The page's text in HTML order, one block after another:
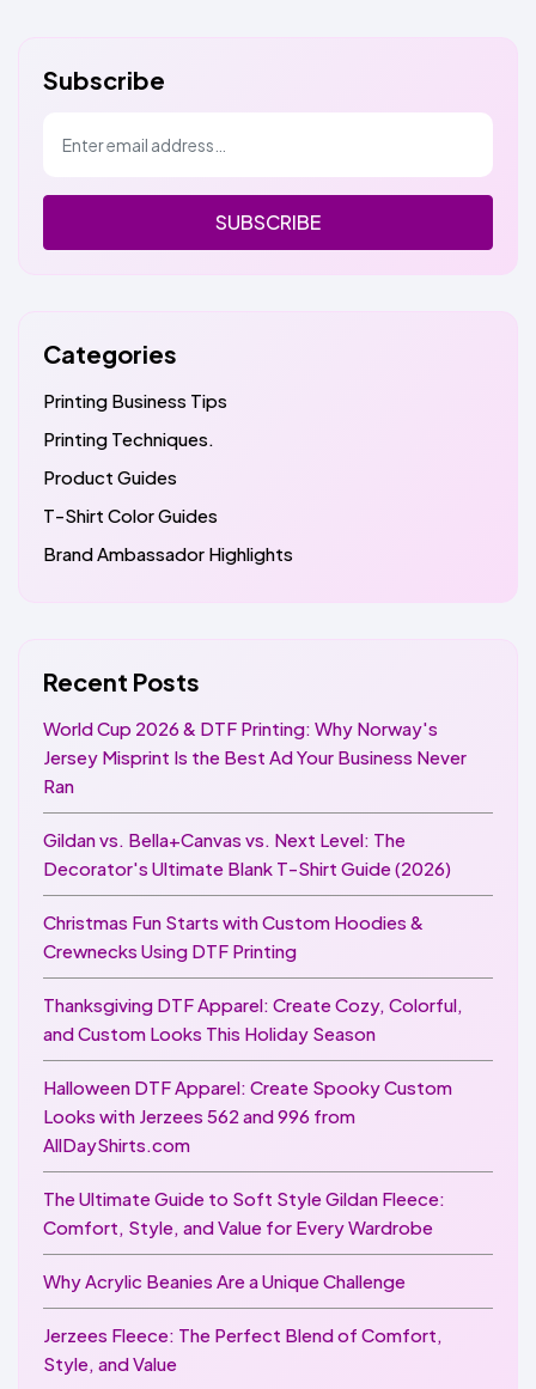
Subscribe
SUBSCRIBE
Categories
Printing Business Tips
Printing Techniques.
Product Guides
T-Shirt Color Guides
Brand Ambassador Highlights
Recent Posts
World Cup 2026 & DTF Printing: Why Norway's
Jersey Misprint Is the Best Ad Your Business Never
Ran
Gildan vs. Bella+Canvas vs. Next Level: The
Decorator's Ultimate Blank T-Shirt Guide (2026)
Christmas Fun Starts with Custom Hoodies &
Crewnecks Using DTF Printing
Thanksgiving DTF Apparel: Create Cozy, Colorful,
and Custom Looks This Holiday Season
Halloween DTF Apparel: Create Spooky Custom
Looks with Jerzees 562 and 996 from
AllDayShirts.com
The Ultimate Guide to Soft Style Gildan Fleece:
Comfort, Style, and Value for Every Wardrobe
Why Acrylic Beanies Are a Unique Challenge
Jerzees Fleece: The Perfect Blend of Comfort,
Style, and Value